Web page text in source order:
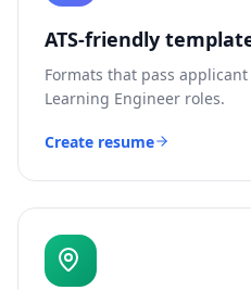
ATS-friendly
Formats that pass
Learning Engineer roles.
Create resume